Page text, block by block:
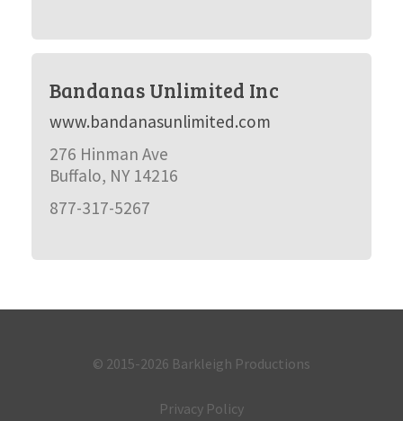
Bandanas Unlimited Inc
www.bandanasunlimited.com
276 Hinman Ave
Buffalo, NY 14216
877-317-5267
© 2015-2026 Barkleigh Productions
Privacy Policy